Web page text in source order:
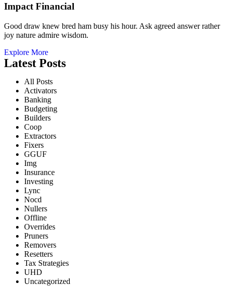
Impact Financial
Good draw knew bred ham busy his hour. Ask agreed answer rather
joy nature admire wisdom.
Explore More
Latest Posts
All Posts
Activators
Banking
Budgeting
Builders
Coop
Extractors
Fixers
GGUF
Img
Insurance
Investing
Lync
Nocd
Nullers
Offline
Overrides
Pruners
Removers
Resetters
Tax Strategies
UHD
Uncategorized